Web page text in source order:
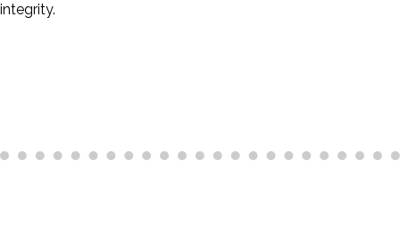
integrity.